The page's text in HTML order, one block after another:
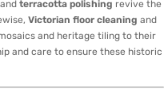
and terracotta polishing revive the
Victorian floor cleaning and
and heritage tiling to their
and care to ensure these historic